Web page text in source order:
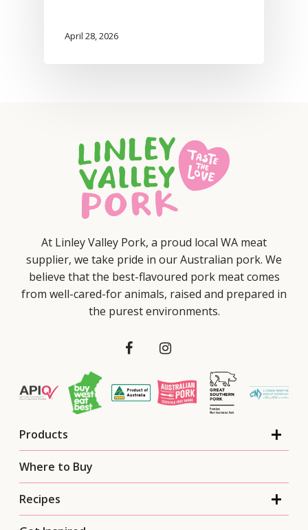
April 28, 2026
At Linley Valley Pork, a proud local WA meat
supplier, we take pride in our Australian pork. We
believe that the best-flavoured pork meat comes
from well-cared-for animals, raised and prepared in
the purest environments.
Products
Where to Buy
Recipes